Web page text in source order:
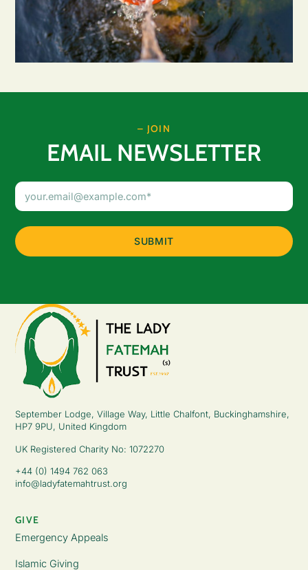
– JOIN
EMAIL NEWSLETTER
September Lodge, Village Way, Little Chalfont, Buckinghamshire,
HP7 9PU, United Kingdom
UK Registered Charity No: 1072270
+44 (0) 1494 762 063
info@ladyfatemahtrust.org
GIVE
Emergency Appeals
Islamic Giving